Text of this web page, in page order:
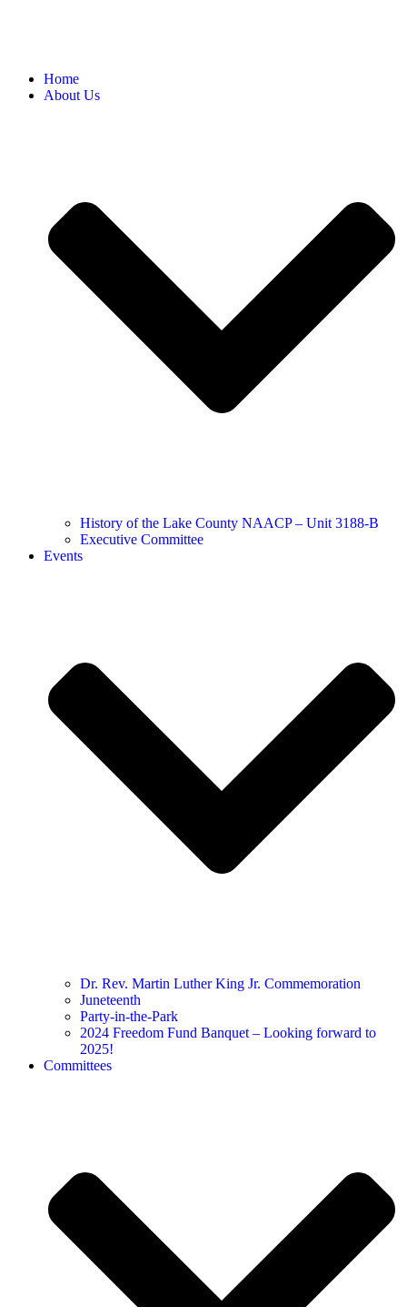
Home
About Us
History of the Lake County NAACP – Unit 3188-B
Executive Committee
Events
Dr. Rev. Martin Luther King Jr. Commemoration
Juneteenth
Party-in-the-Park
2024 Freedom Fund Banquet – Looking forward to
2025!
Committees